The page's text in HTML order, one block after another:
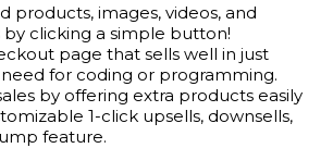
products, images, videos, and
by clicking a simple button!
page that sells well in just
for coding or programming.
by offering extra products easily
1-click upsells, downsells,
feature.